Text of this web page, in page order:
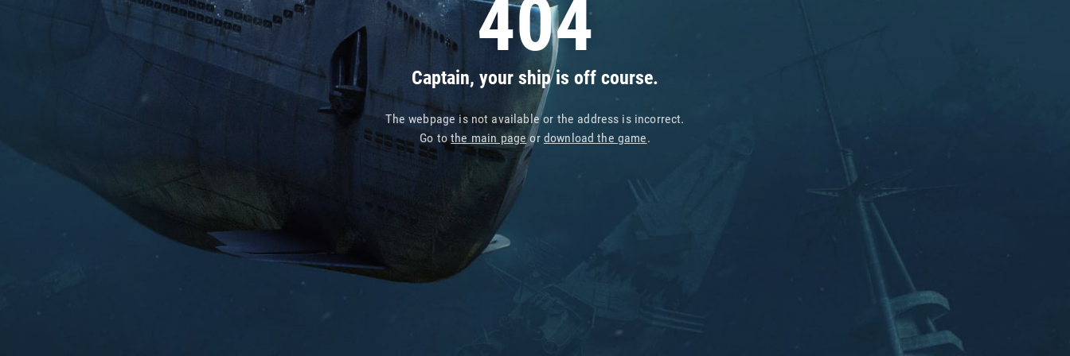
404
Captain, your ship is off course.
The webpage is not available or the address is incorrect.
Go tothe main pageor download the game.